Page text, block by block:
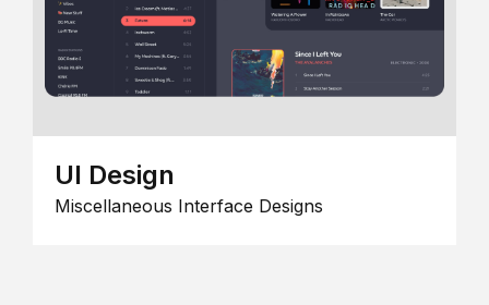
UI Design
Miscellaneous Interface Designs